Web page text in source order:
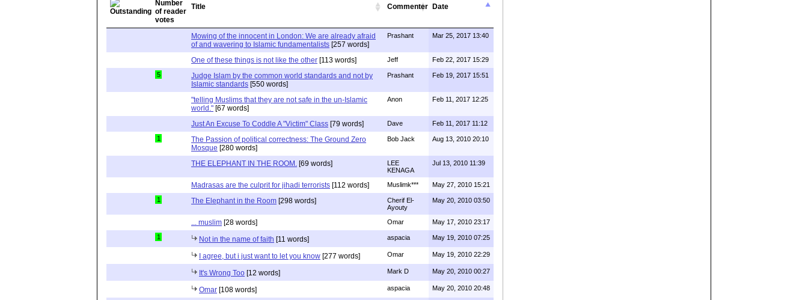
Title Commenter Date
Mowing of the innocent in London: We are already afraid
of and wavering to Islamic fundamentalists [257 words]
Prashant Mar 25, 2017 13:40
One of these things is not like the other [113 words] Jeff Feb 22, 2017 15:29
5
Judge Islam by the common world standards and not by
Islamic standards [550 words]
Prashant Feb 19, 2017 15:51
"telling Muslims that they are not safe in the un-Islamic
world." [67 words]
Anon Feb 11, 2017 12:25
Just An Excuse To Coddle A "Victim" Class [79 words] Dave Feb 11, 2017 11:12
1
The Passion of political correctness: The Ground Zero
Mosque [280 words]
Bob Jack Aug 13, 2010 20:10
THE ELEPHANT IN THE ROOM. [69 words]
LEE
KENAGA
Jul 13, 2010 11:39
Madrasas are the culprit for jihadi terrorists [112 words] Muslimk*** May 27, 2010 15:21
1 The Elephant in the Room [298 words]
Cherif El-
Ayouty
May 20, 2010 03:50
... muslim [28 words] Omar May 17, 2010 23:17
1 Not in the name of faith [11 words] aspacia May 19, 2010 07:25
I agree, but i just want to let you know [277 words] Omar May 19, 2010 22:29
It's Wrong Too [12 words] Mark D May 20, 2010 00:27
Omar [108 words] aspacia May 20, 2010 20:48